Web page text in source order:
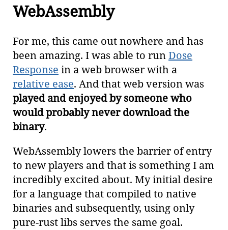
WebAssembly
For me, this came out nowhere and has
been amazing. I was able to runDose
Response in a web browser with a
relative ease. And that web version was
played and enjoyed by someone who
would probably never download the
binary.
WebAssembly lowers the barrier of entry
to new players and that is something I am
incredibly excited about. My initial desire
for a language that compiled to native
binaries and subsequently, using only
pure-rust libs serves the same goal.